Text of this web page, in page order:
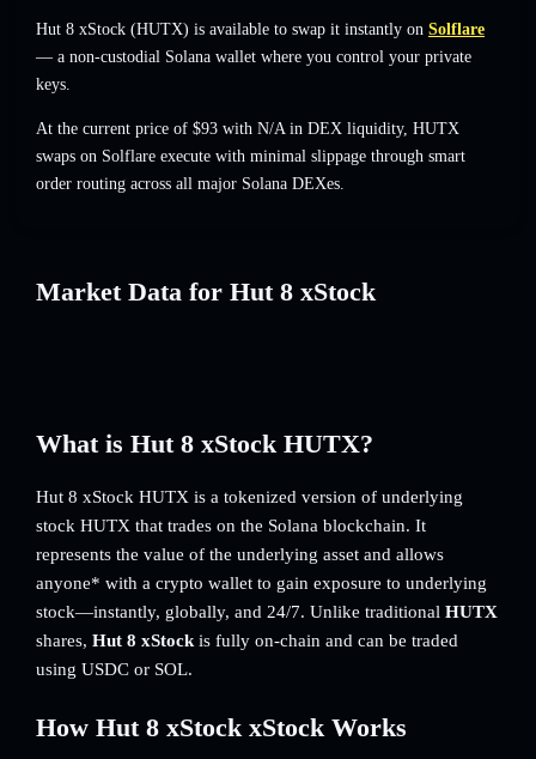
Hut 8 xStock (HUTX) is available to swap it instantly on Solflare
— a non-custodial Solana wallet where you control your private
keys.
At the current price of $93 with N/A in DEX liquidity, HUTX
swaps on Solflare execute with minimal slippage through smart
order routing across all major Solana DEXes.
Market Data for Hut 8 xStock
What is Hut 8 xStock HUTX?
Hut 8 xStock HUTX is a tokenized version of underlying
stock HUTX that trades on the Solana blockchain. It
represents the value of the underlying asset and allows
anyone* with a crypto wallet to gain exposure to underlying
stock—instantly, globally, and 24/7. Unlike traditional HUTX
shares, Hut 8 xStock is fully on-chain and can be traded
using USDC or SOL.
How Hut 8 xStock xStock Works